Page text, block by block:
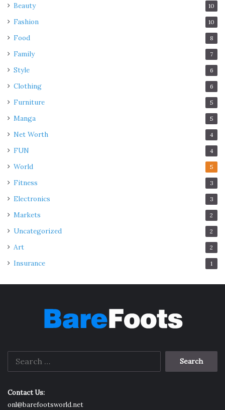
Beauty 10
Fashion 10
Food 8
Family 7
Style 6
Clothing 6
Furniture 5
Manga 5
Net Worth 4
FUN 4
World 5
Fitness 3
Electronics 3
Markets 2
Uncategorized 2
Art 2
Insurance 1
Search
Contact Us:
onl@barefootsworld.net